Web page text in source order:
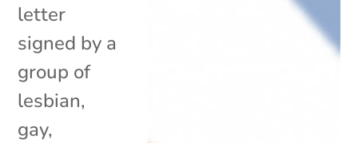
letter
signed by a
group of
lesbian,
gay,